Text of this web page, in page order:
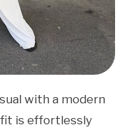
with a modern
is effortlessly